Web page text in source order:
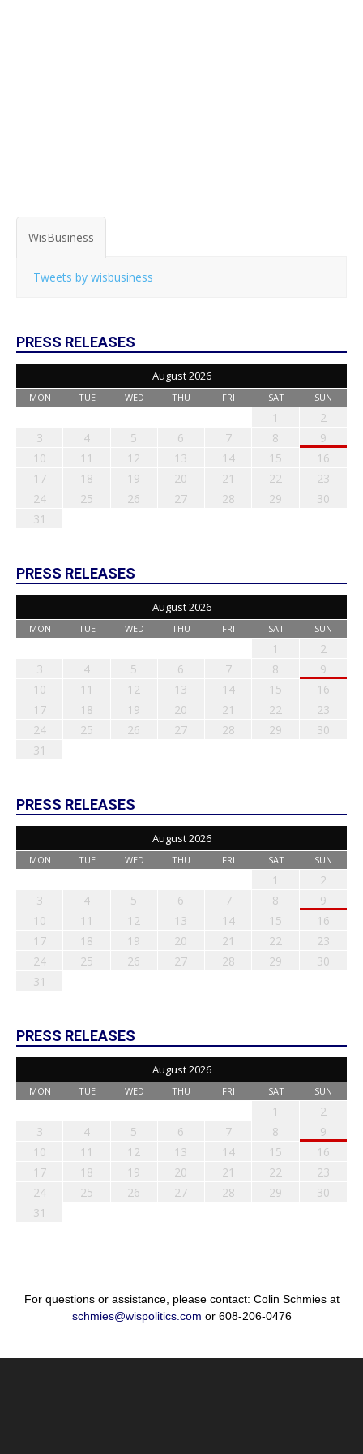
WisBusiness
Tweets by wisbusiness
PRESS RELEASES
August 2026
MON TUE WED THU FRI SAT SUN
1
2
3
4 5 6 7 8
9
10
11 12 13 14 15
16
17
18 19 20 21 22
23
24
25 26 27 28 29
30
31
PRESS RELEASES
August 2026
MON TUE WED THU FRI SAT SUN
1
2
3
4 5 6 7 8
9
10
11 12 13 14 15
16
17
18 19 20 21 22
23
24
25 26 27 28 29
30
31
PRESS RELEASES
August 2026
MON TUE WED THU FRI SAT SUN
1
2
3
4 5 6 7 8
9
10
11 12 13 14 15
16
17
18 19 20 21 22
23
24
25 26 27 28 29
30
31
PRESS RELEASES
August 2026
MON TUE WED THU FRI SAT SUN
1
2
3
4 5 6 7 8
9
10
11 12 13 14 15
16
17
18 19 20 21 22
23
24
25 26 27 28 29
30
31
For questions or assistance, please contact: Colin Schmies at
schmies@wispolitics.com or 608-206-0476